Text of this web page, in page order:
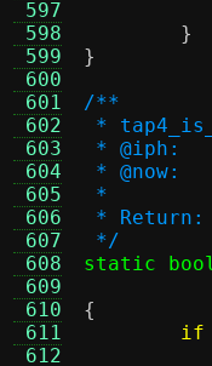
597
598
599
600
601
602
603
604
605
606
607
608
609
610
611
612
}
}
/**
*
*
*
*/
static
{
if